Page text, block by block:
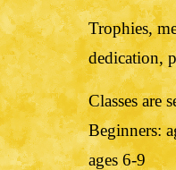
Trophies,
dedication,
Classes are
Beginners:
ages 6-9